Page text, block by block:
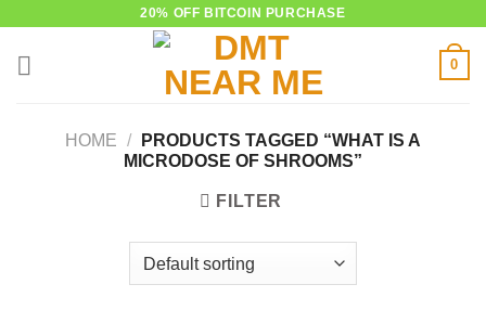
20% OFF BITCOIN PURCHASE
0
HOME /
PRODUCTS TAGGED “WHAT IS A
MICRODOSE OF SHROOMS”
FILTER